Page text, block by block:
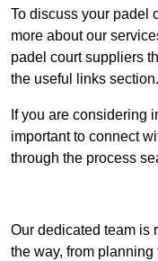
To discuss your padel
more about our
padel court suppliers
the useful links section.
If you are considering
important to connect
through the process
Our dedicated team is
the way, from